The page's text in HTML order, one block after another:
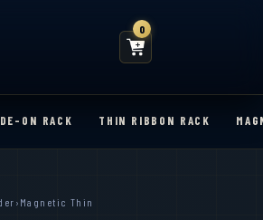
0
ON RACK THIN RIBBON RACK
› Magnetic Thin